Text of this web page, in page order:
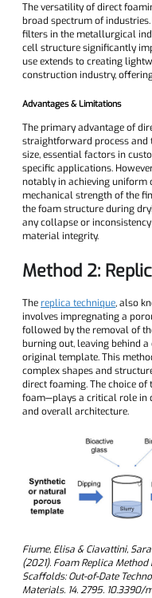
The versatility of direct
broad spectrum of
filters in the metallurgical
cell structure significantly
use extends to creating
construction industry,
Advantages & Limitations
The primary advantage of
straightforward process and
size, essential factors in
specific applications.
notably in achieving uniform
mechanical strength of the
the foam structure during
any collapse or
material integrity.
Method 2:
The replica technique, also
involves impregnating a
followed by the removal of
burning out, leaving behind
original template. This
complex shapes and
direct foaming. The choice
foam—plays a critical role in
and overall architecture.
Fiume, Elisa & Ciavattini,
(2021). Foam Replica
Scaffolds: Out-of-Date
Materials. 14. 2795. 10.3390/